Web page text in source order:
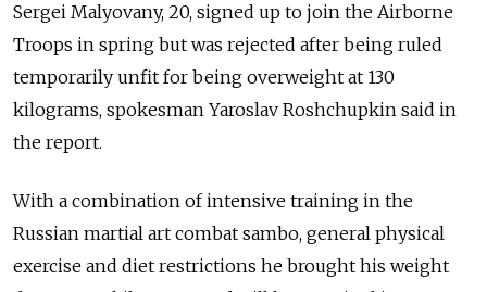
Sergei Malyovany, 20, signed up to join the Airborne
Troops in spring but was rejected after being ruled
temporarily unfit for being overweight at 130
kilograms, spokesman Yaroslav Roshchupkin said in
the report.
With a combination of intensive training in the
Russian martial art combat sambo, general physical
exercise and diet restrictions he brought his weight